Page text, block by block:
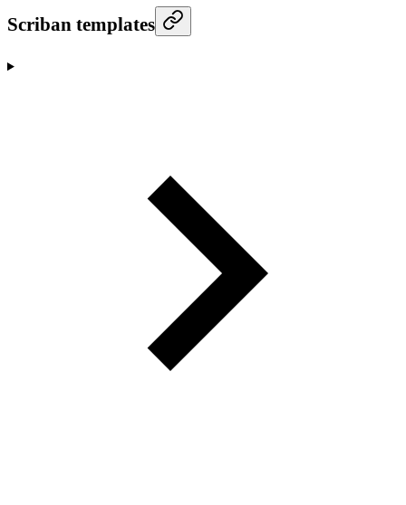
Scriban templates